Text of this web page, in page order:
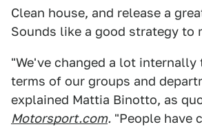
Clean house, and release a
Sounds like a good strategy to
"We've changed a lot internally
terms of our groups and
explained Mattia Binotto, as
Motorsport.com. "People have